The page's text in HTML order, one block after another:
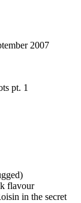
2007
pt. 1
flavour
in the secret